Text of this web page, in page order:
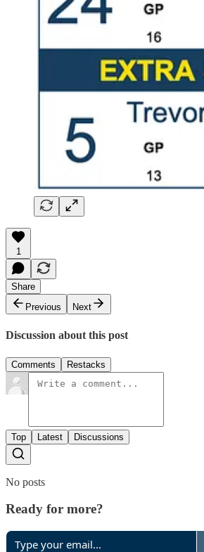
1
Share
Previous
Next
Discussion about this post
Comments Restacks
Top Latest Discussions
No posts
Ready for more?